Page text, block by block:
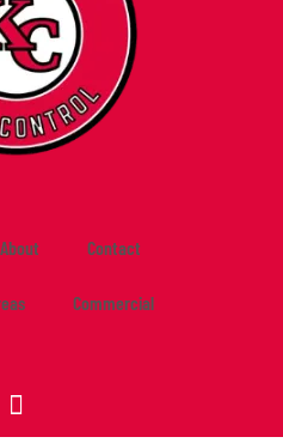
About Contact
Commercial